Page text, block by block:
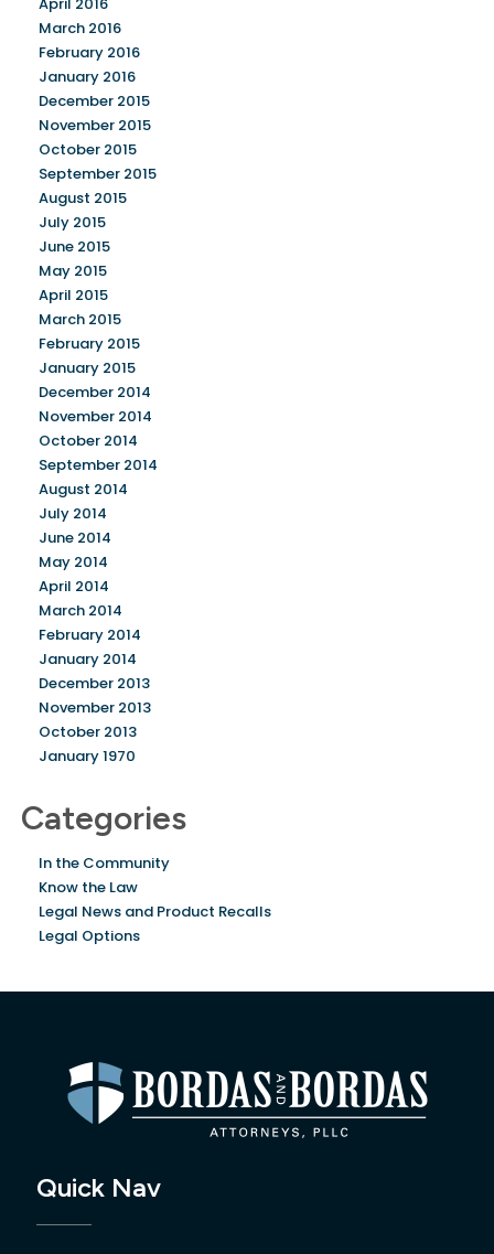
March 2016
February 2016
January 2016
December 2015
November 2015
October 2015
September 2015
August 2015
July 2015
June 2015
May 2015
April 2015
March 2015
February 2015
January 2015
December 2014
November 2014
October 2014
September 2014
August 2014
July 2014
June 2014
May 2014
April 2014
March 2014
February 2014
January 2014
December 2013
November 2013
October 2013
January 1970
Categories
In the Community
Know the Law
Legal News and Product Recalls
Legal Options
Quick Nav